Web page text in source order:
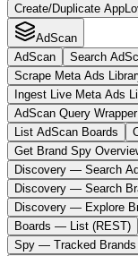
Create/Duplicate
AdScan
AdScan
Search
Scrape Meta Ads
Ingest Live Meta Ads
AdScan Query Wrapper
List AdScan Boards
Get Brand Spy
Discovery — Search
Discovery — Search
Discovery — Explore
Boards — List (REST)
Spy — Tracked Brands